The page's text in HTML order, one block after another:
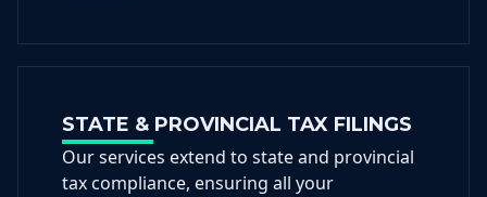
STATE & PROVINCIAL TAX FILINGS
Our services extend to state and provincial
tax compliance, ensuring all your